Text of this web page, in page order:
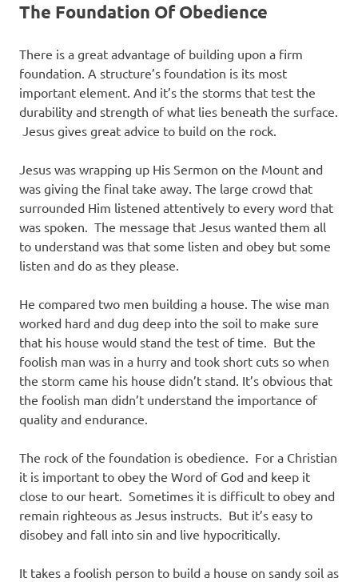
The Foundation Of Obedience
There is a great advantage of building upon a firm
foundation. A structure’s foundation is its most
important element. And it’s the storms that test the
durability and strength of what lies beneath the surface.
Jesus gives great advice to build on the rock.
Jesus was wrapping up His Sermon on the Mount and
was giving the final take away. The large crowd that
surrounded Him listened attentively to every word that
was spoken. The message that Jesus wanted them all
to understand was that some listen and obey but some
listen and do as they please.
He compared two men building a house. The wise man
worked hard and dug deep into the soil to make sure
that his house would stand the test of time. But the
foolish man was in a hurry and took short cuts so when
the storm came his house didn’t stand. It’s obvious that
the foolish man didn’t understand the importance of
quality and endurance.
The rock of the foundation is obedience. For a Christian
it is important to obey the Word of God and keep it
close to our heart. Sometimes it is difficult to obey and
remain righteous as Jesus instructs. But it’s easy to
disobey and fall into sin and live hypocritically.
It takes a foolish person to build a house on sandy soil as